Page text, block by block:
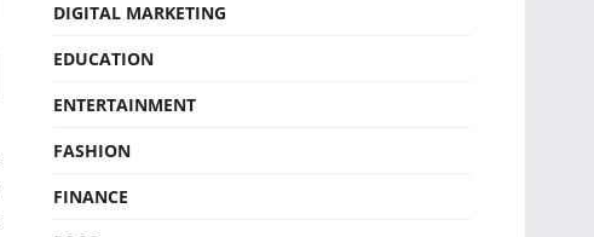
DIGITAL MARKETING
EDUCATION
ENTERTAINMENT
FASHION
FINANCE